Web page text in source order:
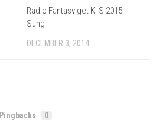
Radio Fantasy get KIIS 2015
Sung
DECEMBER 3, 2014
Pingbacks 0